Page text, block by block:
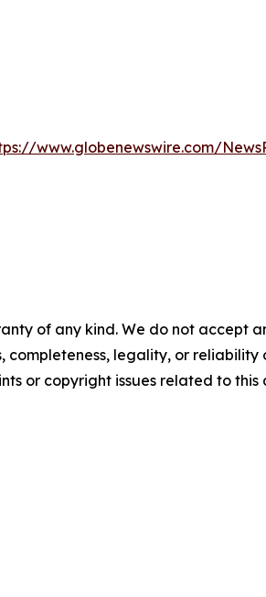
www.globenewswire.com/
of any kind. We do not accept
completeness, legality, or reliability
or copyright issues related to this